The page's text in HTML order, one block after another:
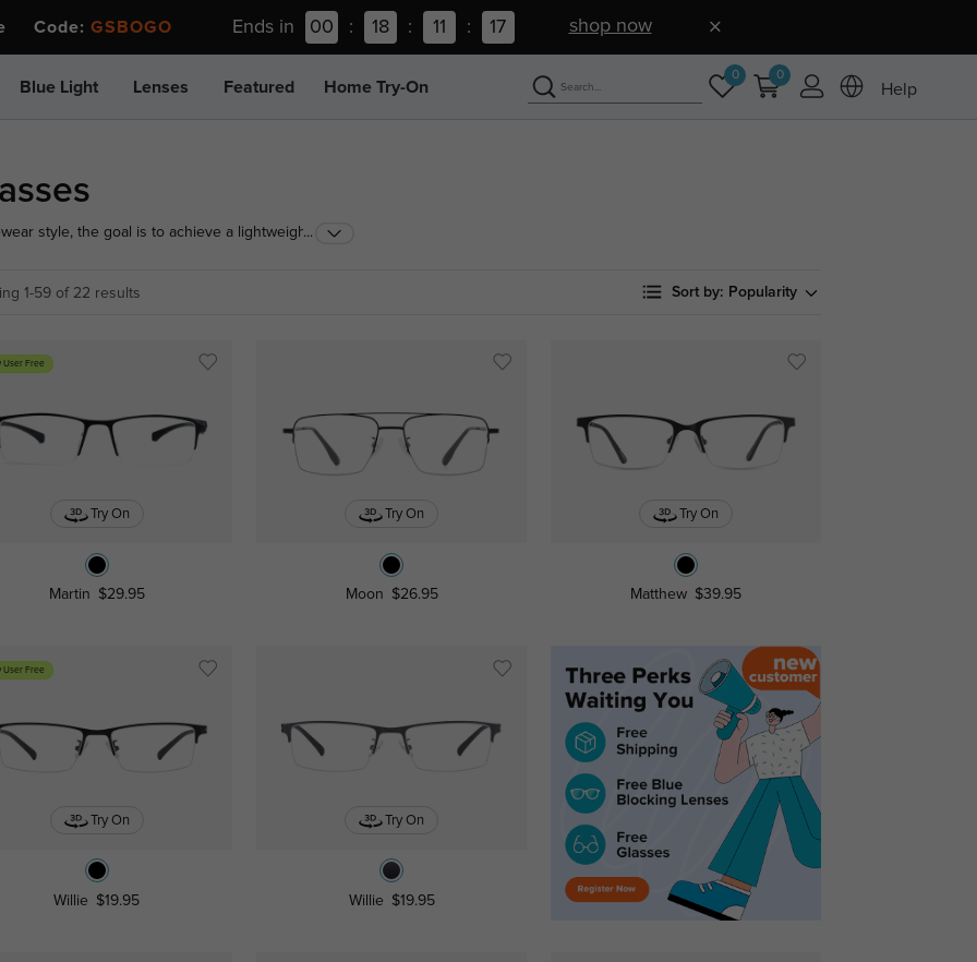
Code: GSBOGO Ends in 00 : 18 : 11 : 16 shop now
Blue Light Lenses Featured Home Try-On
0 0
Help
style, the goal is to achieve a lightweight feel
...
1-59 of 22 results Sort by: Popularity
User Free
Try On
Martin $29.95
Try On
Moon $26.95
Try On
Matthew $39.95
User Free
Try On
Willie $19.95
Try On
Willie $19.95